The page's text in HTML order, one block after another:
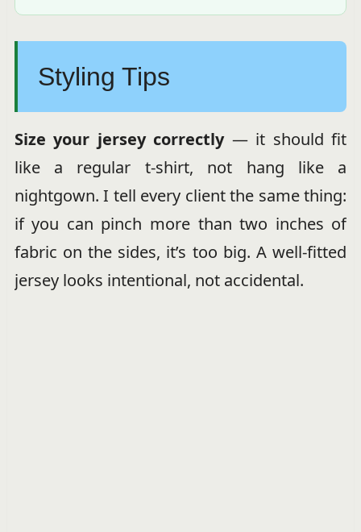
Styling Tips
Size your jersey correctly— it should fit
like a regular t-shirt, not hang like a
nightgown. I tell every client the same thing:
if you can pinch more than two inches of
fabric on the sides, it’s too big. A well-fitted
jersey looks intentional, not accidental.